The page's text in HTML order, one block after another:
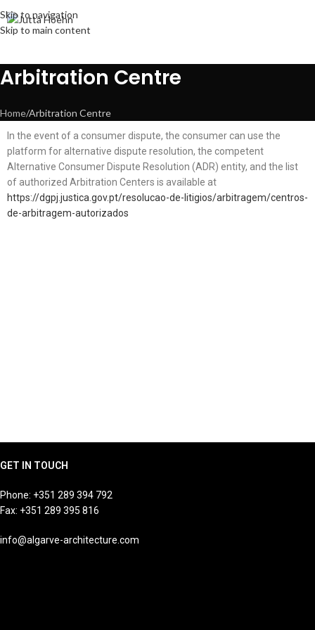
Skip to navigation
Skip to main content
Arbitration Centre
Home Arbitration Centre
In the event of a consumer dispute, the consumer can use the
platform for alternative dispute resolution, the competent
Alternative Consumer Dispute Resolution (ADR) entity, and the list
of authorized Arbitration Centers is available at
https://dgpj.justica.gov.pt/resolucao-de-litigios/arbitragem/centros-
de-arbitragem-autorizados
GET IN TOUCH
Phone: +351 289 394 792
Fax: +351 289 395 816
info@algarve-architecture.com